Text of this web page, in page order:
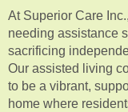
At Superior Care
needing assistance
sacrificing
Our assisted living
to be a vibrant,
home where